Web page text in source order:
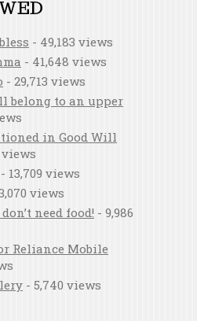
- 49,183 views
- 41,648 views
- 29,713 views
belong to an upper
in Good Will
views
- 13,709 views
views
need food! - 9,986
Reliance Mobile
- 5,740 views